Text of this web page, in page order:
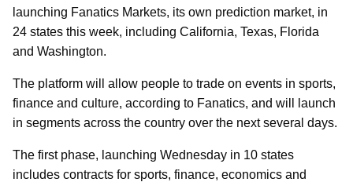
launching Fanatics Markets, its own prediction market, in
24 states this week, including California, Texas, Florida
and Washington.
The platform will allow people to trade on events in sports,
finance and culture, according to Fanatics, and will launch
in segments across the country over the next several days.
The first phase, launching Wednesday in 10 states
includes contracts for sports, finance, economics and